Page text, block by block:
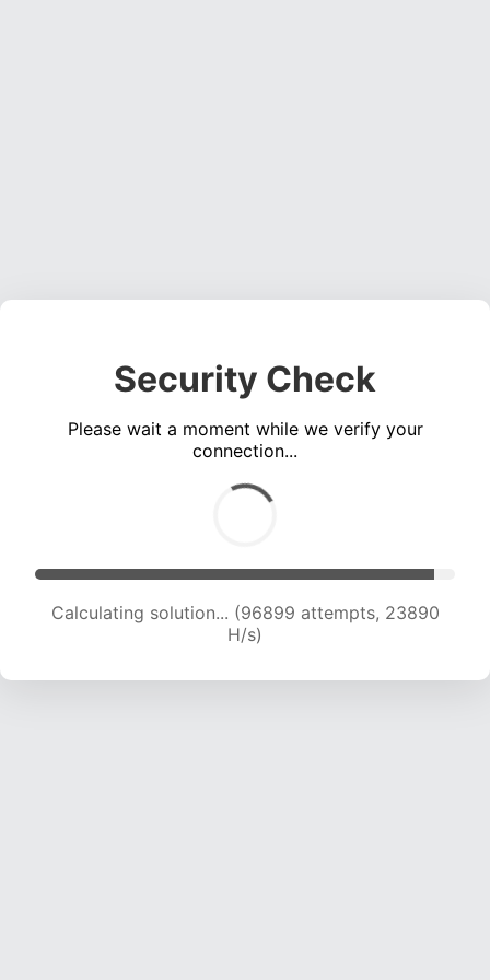
Security Check
Please wait a moment while we verify your
connection...
Calculating solution... (96899 attempts, 23890
H/s)